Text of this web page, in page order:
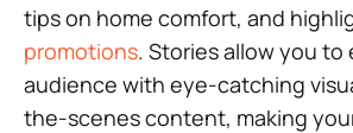
tips on home comfort, and
promotions. Stories allow you to
audience with eye-catching
the-scenes content, making